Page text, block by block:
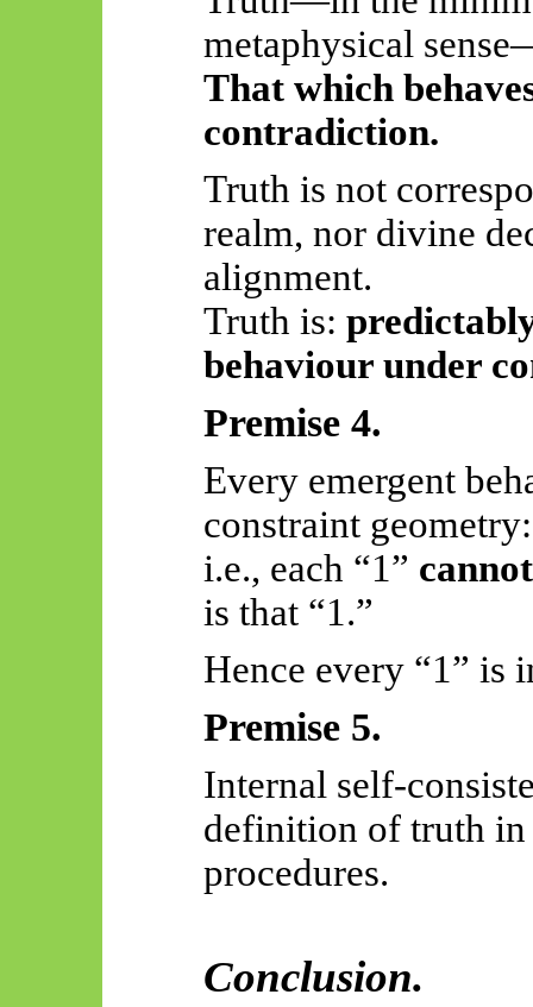
metaphysical
That which
contradiction.
Truth is not
realm, nor divine
alignment.
Truth is:
behaviour under
Premise 4.
Every emergent
constraint geometry:
i.e., each “1”
is that “1.”
Hence every “1” is
Premise 5.
Internal self-
definition of truth in
procedures.
Conclusion.